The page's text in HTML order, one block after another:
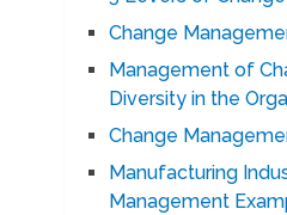
Change
Management of
Diversity in the
Change
Manufacturing
Management